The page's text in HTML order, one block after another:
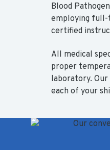
Blood
employing full-
certified
All medical
proper
laboratory. Our
each of your